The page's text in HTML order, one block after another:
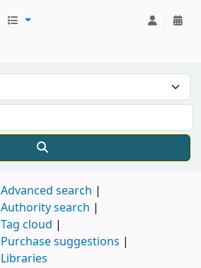
Advanced search
Authority search
Tag cloud
Purchase suggestions
Libraries